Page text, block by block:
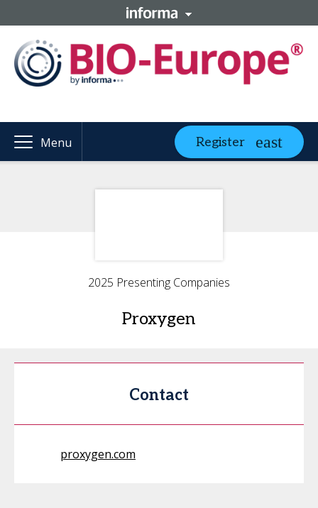
Menu Register
2025 Presenting Companies
Proxygen
Contact
proxygen.com